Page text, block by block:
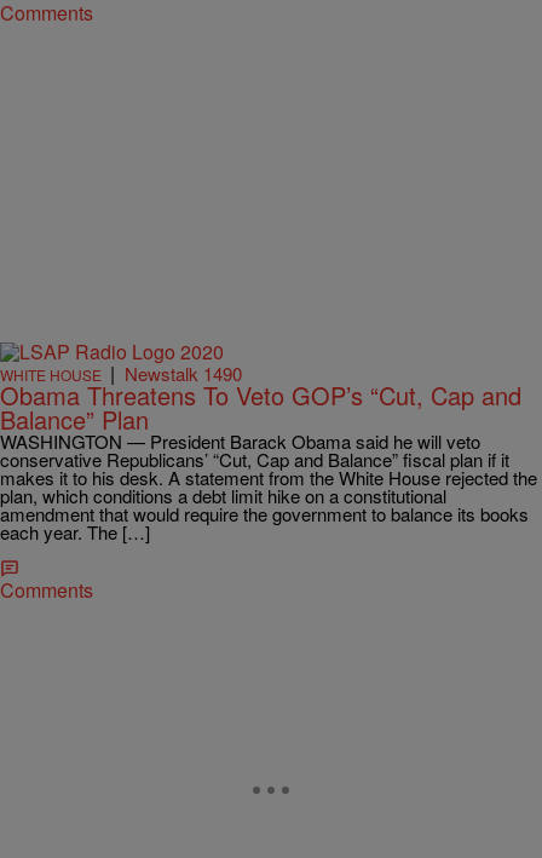
Comments
WHITE HOUSE | Newstalk 1490
Obama Threatens To Veto GOP’s “Cut, Cap and
Balance” Plan
WASHINGTON — President Barack Obama said he will veto
conservative Republicans’ “Cut, Cap and Balance” fiscal plan if it
makes it to his desk. A statement from the White House rejected the
plan, which conditions a debt limit hike on a constitutional
amendment that would require the government to balance its books
each year. The […]
Comments